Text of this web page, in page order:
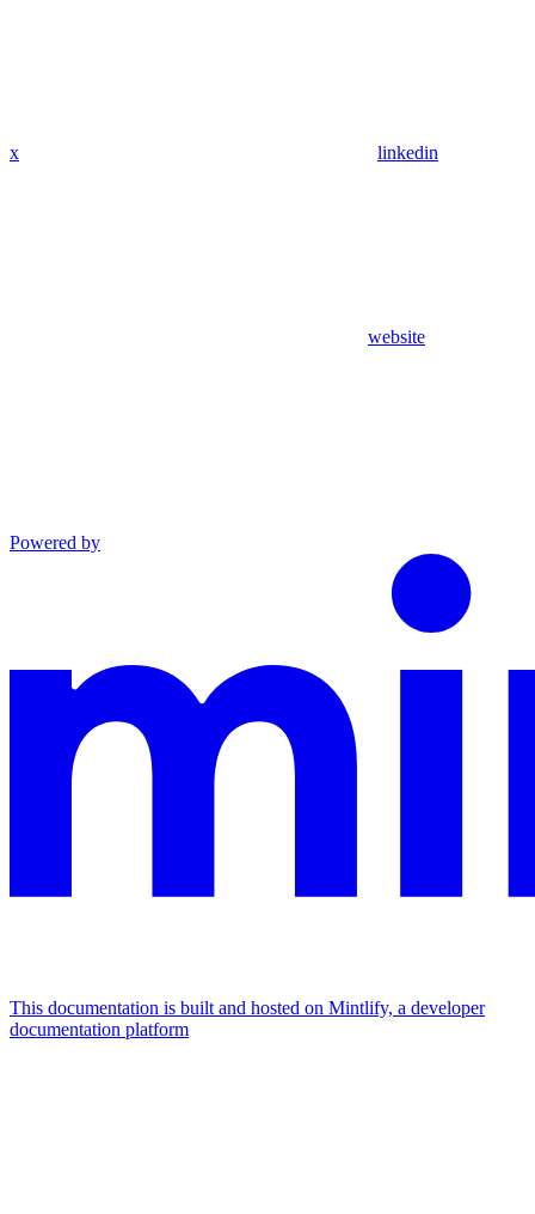
x linkedin
website
Powered by
This documentation is built and hosted on Mintlify, a developer
documentation platform